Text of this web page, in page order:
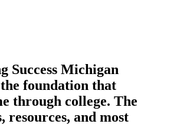
Success Michigan
foundation that
through college. The
resources, and most